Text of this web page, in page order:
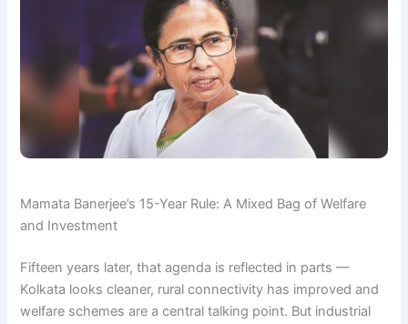
Mamata Banerjee’s 15-Year Rule: A Mixed Bag of Welfare
and Investment
Fifteen years later, that agenda is reflected in parts —
Kolkata looks cleaner, rural connectivity has improved and
welfare schemes are a central talking point. But industrial